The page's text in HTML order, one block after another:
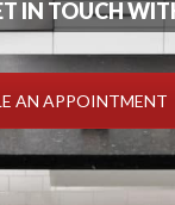
IN TOUCH
AN APPOINTMENT